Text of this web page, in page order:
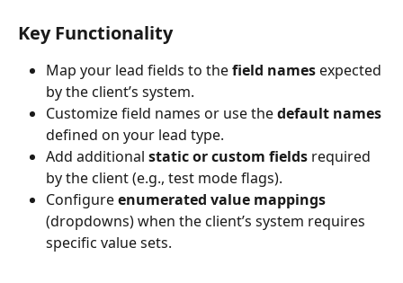
Key Functionality
Map your lead fields to the field names expected
by the client’s system.
Customize field names or use the default names
defined on your lead type.
Add additional static or custom fields required
by the client (e.g., test mode flags).
Configure enumerated value mappings
(dropdowns) when the client’s system requires
specific value sets.